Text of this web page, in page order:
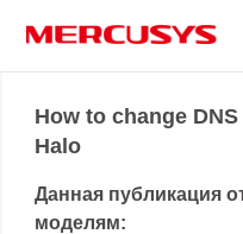
navigation
Продукты
How to change
Halo
Данная публикация
моделям: